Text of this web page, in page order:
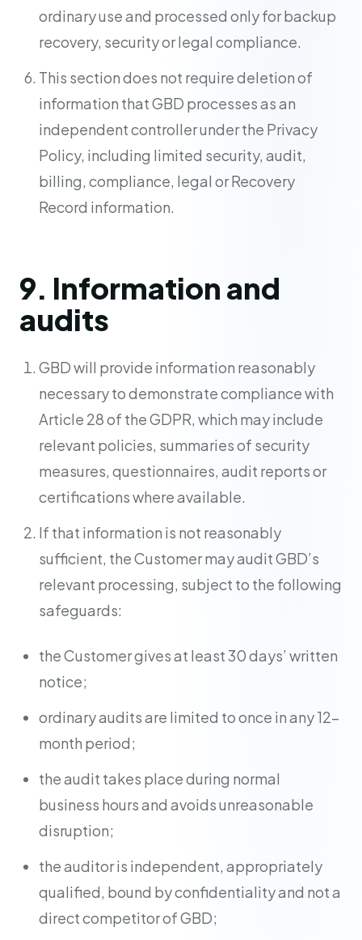
ordinary use and processed only for backup
recovery, security or legal compliance.
This section does not require deletion of
information that GBD processes as an
independent controller under the Privacy
Policy, including limited security, audit,
billing, compliance, legal or Recovery
Record information.
9. Information and
audits
GBD will provide information reasonably
necessary to demonstrate compliance with
Article 28 of the GDPR, which may include
relevant policies, summaries of security
measures, questionnaires, audit reports or
certifications where available.
If that information is not reasonably
sufficient, the Customer may audit GBD’s
relevant processing, subject to the following
safeguards:
the Customer gives at least 30 days’ written
notice;
ordinary audits are limited to once in any 12-
month period;
the audit takes place during normal
business hours and avoids unreasonable
disruption;
the auditor is independent, appropriately
qualified, bound by confidentiality and not a
direct competitor of GBD;